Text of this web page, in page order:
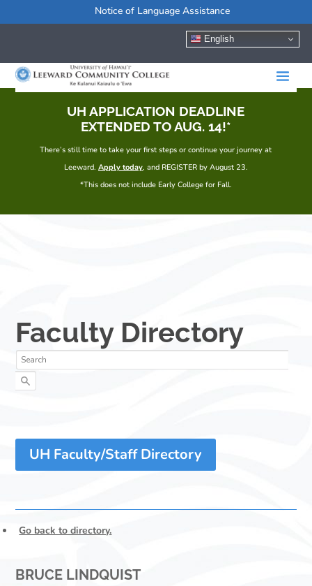
Notice of Language Assistance
English
UH APPLICATION DEADLINE
EXTENDED TO AUG. 14!*
There’s still time to take your first steps or continue your journey at
Leeward. Apply today, and REGISTER by August 23.
*This does not include Early College for Fall.
UH Faculty/Staff Directory
Go back to directory.
BRUCE LINDQUIST